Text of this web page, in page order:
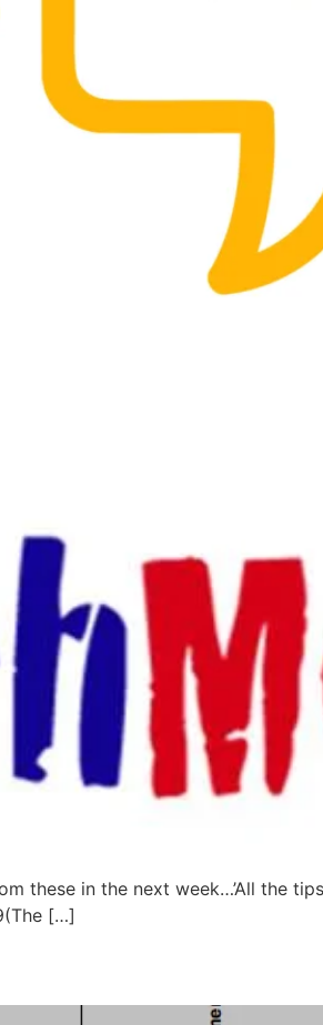
these in the next week…’All the
[…]